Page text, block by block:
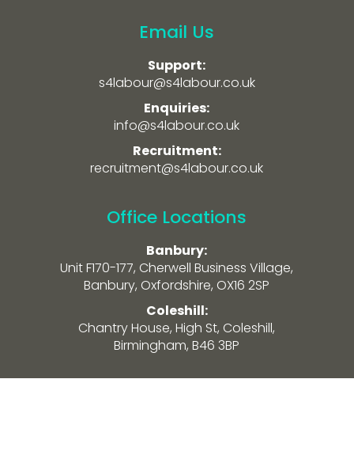
Email Us
Support:
s4labour@s4labour.co.uk
Enquiries:
info@s4labour.co.uk
Recruitment:
recruitment@s4labour.co.uk
Office Locations
Banbury:
Unit F170-177, Cherwell Business Village,
Banbury, Oxfordshire, OX16 2SP
Coleshill:
Chantry House, High St, Coleshill,
Birmingham, B46 3BP